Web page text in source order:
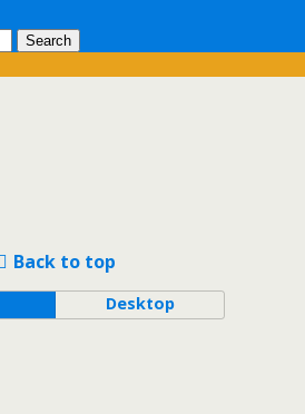
Back to top
Desktop